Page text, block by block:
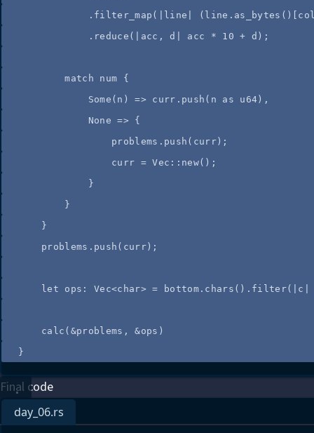
. filter_map ( line ( line . as_bytes ()[
. reduce ( acc , d acc * 10 + d );
match num {
Some( n ) => curr . push ( n as u64),
None => {
problems . push ( curr);
curr = Vec :: new();
}
}
}
problems . push ( curr );
let ops : Vec<char> = bottom. chars () . filter( c
calc ( &problems , &ops )
}
Final code
day_06.rs